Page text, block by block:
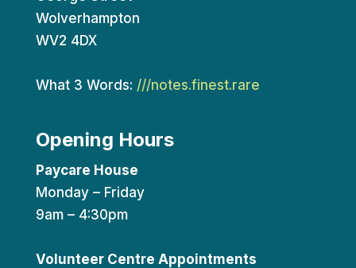
Wolverhampton
WV2 4DX
What 3 Words: ///notes.finest.rare
Opening Hours
Paycare House
Monday – Friday
9am – 4:30pm
Volunteer Centre Appointments